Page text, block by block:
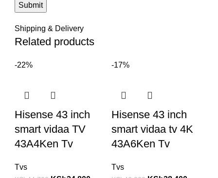
Shipping & Delivery
Related products
-22%
Hisense 43 inch
smart vidaa TV
43A4Ken Tv
Tvs
-17%
Hisense 43 inch
smart vidaa tv 4K
43A6Ken Tv
Tvs